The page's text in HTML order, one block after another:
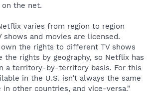
on the net.
varies from region to region
shows and movies are licensed.
the rights to different TV shows
the rights by geography, so Netflix has
a territory-by-territory basis. For this
in the U.S. isn’t always the same
in other countries, and vice-versa."